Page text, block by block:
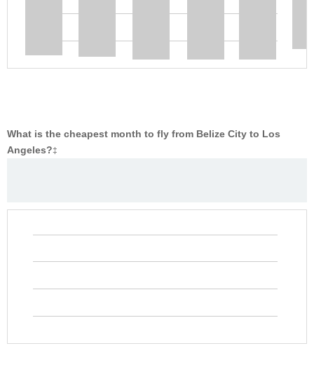
What is the cheapest month to fly from Belize City to Los
Angeles?‡